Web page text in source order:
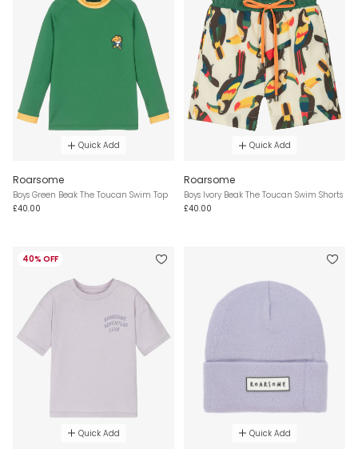
Quick Add
Roarsome
Boys Green Beak The Toucan Swim Top
£40.00
Quick Add
Roarsome
Boys Ivory Beak The Toucan Swim Shorts
£40.00
40% OFF
Quick Add Quick Add